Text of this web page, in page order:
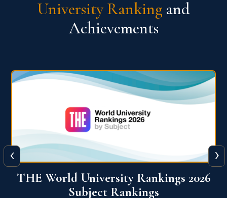
University Ranking and
Achievements
QS World University Ranking 2026
‹ ›